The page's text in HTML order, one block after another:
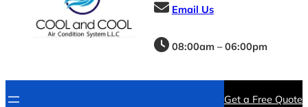
Email Us
08:00am – 06:00pm
Get a Free Quote